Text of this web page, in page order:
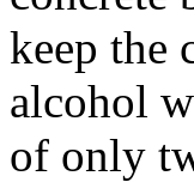
keep the
alcohol
of only